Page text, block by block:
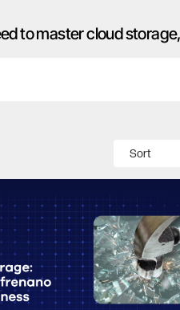
to master cloud
Sort